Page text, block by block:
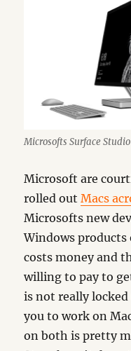
Microsofts Surface Studio
Microsoft are
rolled outMacs
Microsofts new
Windows products
costs money and
willing to pay to
is not really
you to work on
on both is pretty